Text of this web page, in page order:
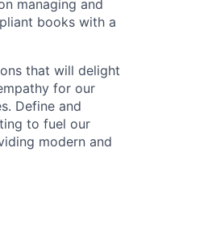
managing and
books with a
that will delight
for our
Define and
to fuel our
modern and